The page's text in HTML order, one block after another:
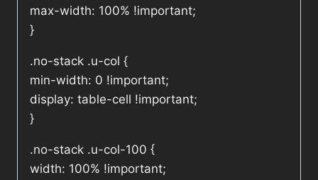
max-width: 100% !important;
}
.no-stack .u-col {
min-width: 0 !important;
display: table-cell !important;
}
.no-stack .u-col-100 {
width: 100% !important;